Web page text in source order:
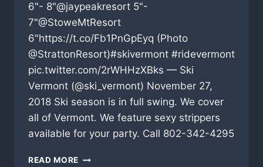
6"- 8"@jaypeakresort 5"-
7"@StoweMtResort
6"https://t.co/Fb1PnGpEyq (Photo
@StrattonResort)#skivermont #ridevermont
pic.twitter.com/2rWHHzXBks — Ski
Vermont (@ski_vermont) November 27,
2018 Ski season is in full swing. We cover
all of Vermont. We feature sexy strippers
available for your party. Call 802-342-4295
READ MORE VERMONT